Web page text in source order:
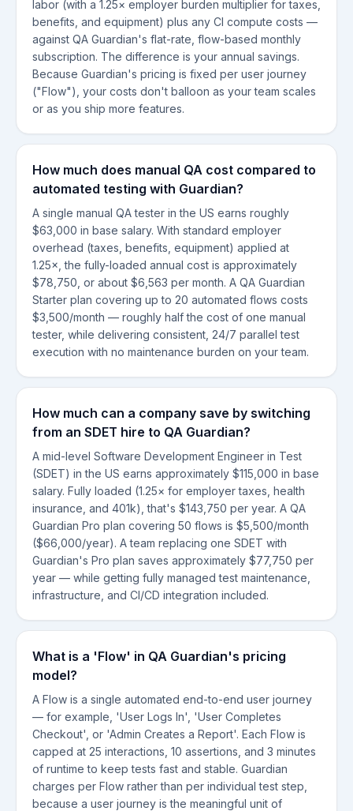
labor (with a 1.25× employer burden multiplier for taxes,
benefits, and equipment) plus any CI compute costs —
against QA Guardian's flat-rate, flow-based monthly
subscription. The difference is your annual savings.
Because Guardian's pricing is fixed per user journey
("Flow"), your costs don't balloon as your team scales
or as you ship more features.
How much does manual QA cost compared to
automated testing with Guardian?
A single manual QA tester in the US earns roughly
$63,000 in base salary. With standard employer
overhead (taxes, benefits, equipment) applied at
1.25×, the fully-loaded annual cost is approximately
$78,750, or about $6,563 per month. A QA Guardian
Starter plan covering up to 20 automated flows costs
$3,500/month — roughly half the cost of one manual
tester, while delivering consistent, 24/7 parallel test
execution with no maintenance burden on your team.
How much can a company save by switching
from an SDET hire to QA Guardian?
A mid-level Software Development Engineer in Test
(SDET) in the US earns approximately $115,000 in base
salary. Fully loaded (1.25× for employer taxes, health
insurance, and 401k), that's $143,750 per year. A QA
Guardian Pro plan covering 50 flows is $5,500/month
($66,000/year). A team replacing one SDET with
Guardian's Pro plan saves approximately $77,750 per
year — while getting fully managed test maintenance,
infrastructure, and CI/CD integration included.
What is a 'Flow' in QA Guardian's pricing
model?
A Flow is a single automated end-to-end user journey
— for example, 'User Logs In', 'User Completes
Checkout', or 'Admin Creates a Report'. Each Flow is
capped at 25 interactions, 10 assertions, and 3 minutes
of runtime to keep tests fast and stable. Guardian
charges per Flow rather than per individual test step,
because a user journey is the meaningful unit of